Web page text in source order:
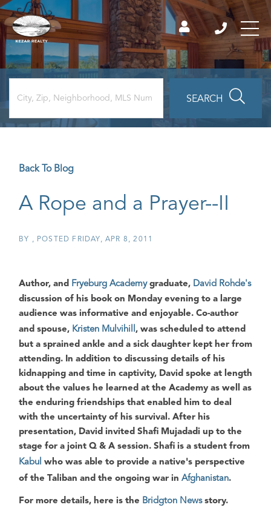
SEARCH
Back To Blog
A Rope and a Prayer--II
BY POSTED FRIDAY, APR 8, 2011
Author, and Fryeburg Academygraduate, David Rohde's
discussion of his book on Monday evening to a large
audience was informative and enjoyable. Co-author
and spouse, Kristen Mulvihill, was scheduled to attend
but a sprained ankle and a sick daughter kept her from
attending. In addition to discussing details of his
kidnapping and time in captivity, David spoke at length
about the values he learned at the Academy as well as
the enduring friendships that enabled him to deal
with the uncertainty of his survival. After his
presentation, David invited Shafi Mujadadi up to the
stage for a joint Q & A session. Shafi is a student from
Kabul who was able to provide a native's perspective
of the Taliban and the ongoing war in Afghanistan.
For more details, here is the Bridgton Newsstory.